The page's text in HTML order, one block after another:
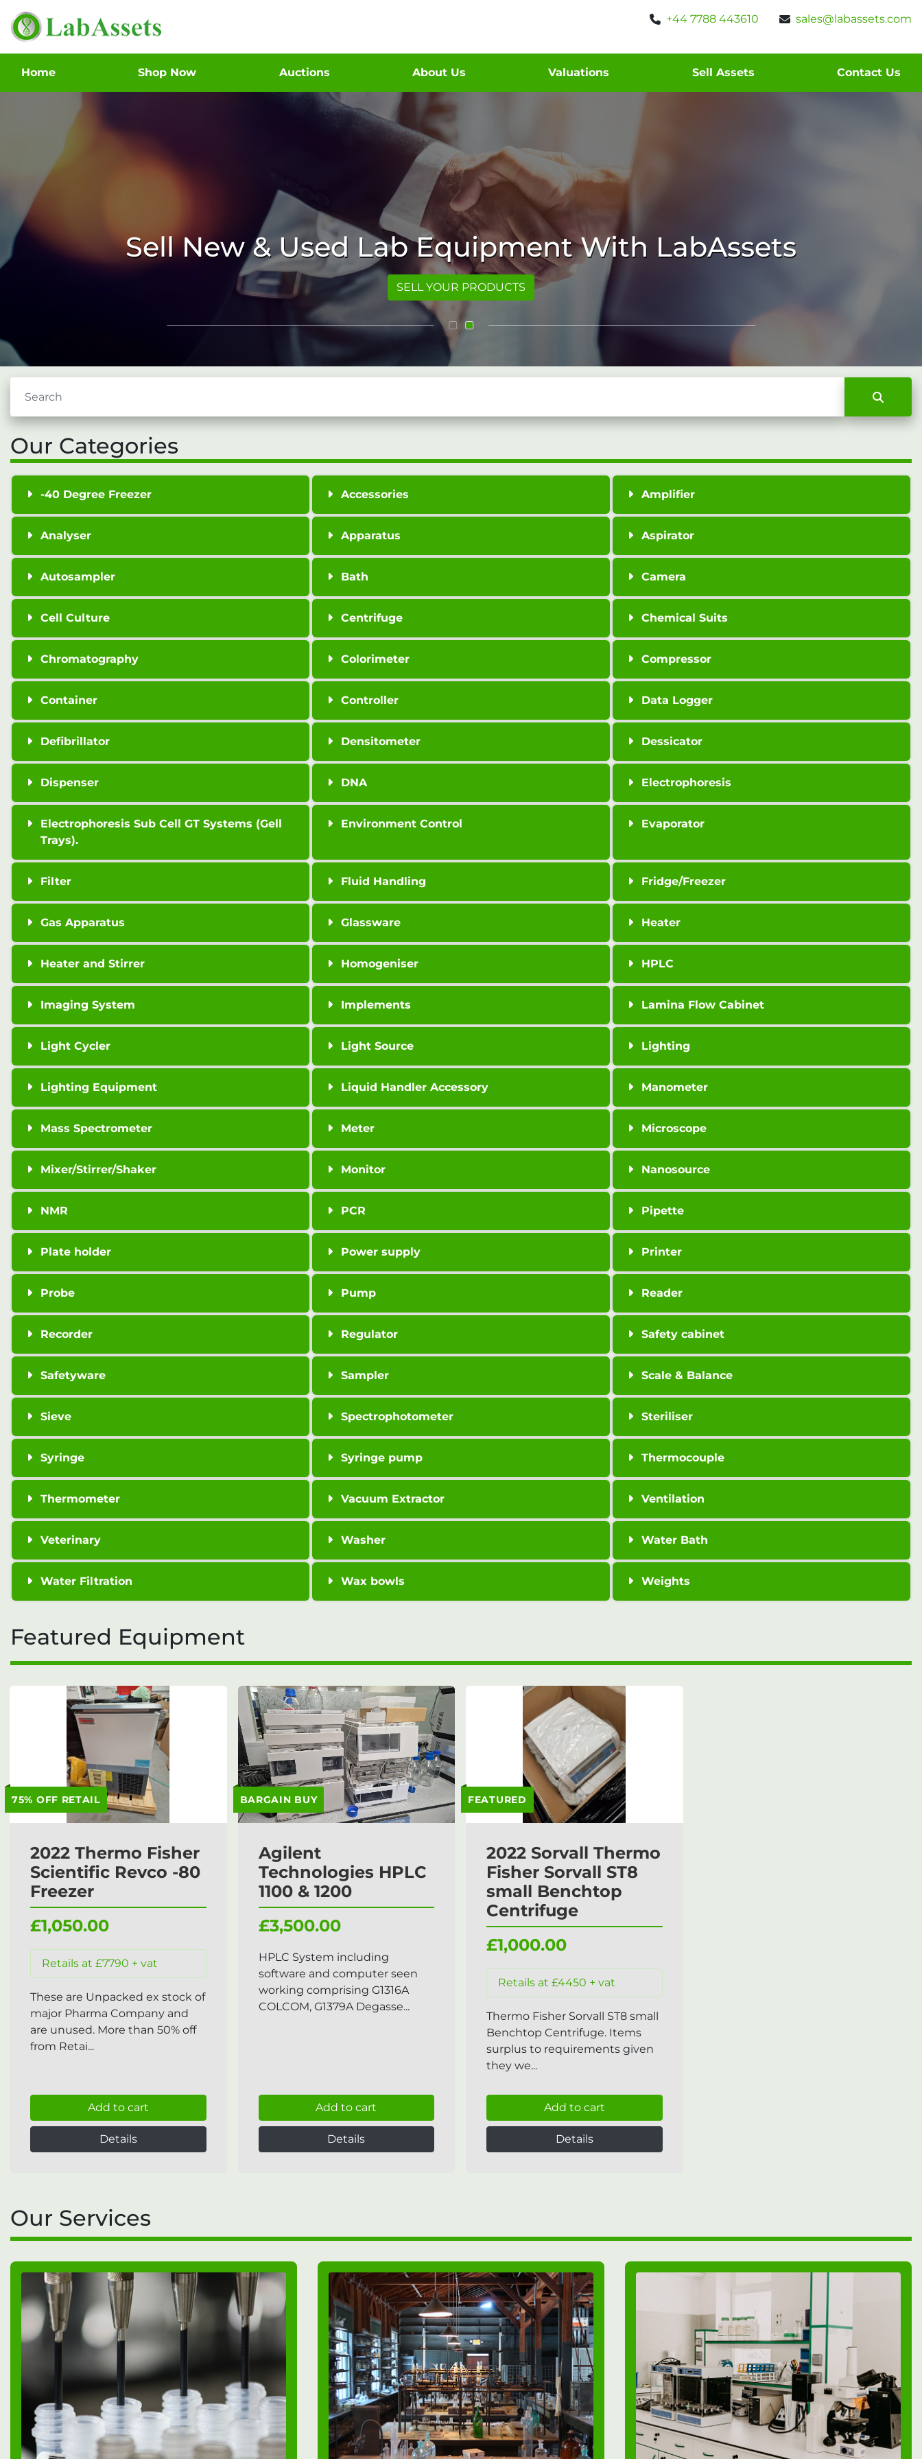
+44 7788 443610 sales@labassets.com
Home Shop Now Auctions About Us Valuations Sell Assets Contact Us
Sell New & Used Lab Equipment With LabAssets
SELL YOUR PRODUCTS
Our Categories
-40 Degree Freezer Accessories Amplifier
Analyser Apparatus Aspirator
Autosampler Bath Camera
Cell Culture Centrifuge Chemical Suits
Chromatography Colorimeter Compressor
Container Controller Data Logger
Defibrillator Densitometer Dessicator
Dispenser DNA Electrophoresis
Electrophoresis Sub Cell GT Systems (Gell
Trays).
Environment Control Evaporator
Filter Fluid Handling Fridge/Freezer
Gas Apparatus Glassware Heater
Heater and Stirrer Homogeniser HPLC
Imaging System Implements Lamina Flow Cabinet
Light Cycler Light Source Lighting
Lighting Equipment Liquid Handler Accessory Manometer
Mass Spectrometer Meter Microscope
Mixer/Stirrer/Shaker Monitor Nanosource
NMR PCR Pipette
Plate holder Power supply Printer
Probe Pump Reader
Recorder Regulator Safety cabinet
Safetyware Sampler Scale & Balance
Sieve Spectrophotometer Steriliser
Syringe Syringe pump Thermocouple
Thermometer Vacuum Extractor Ventilation
Veterinary Washer Water Bath
Water Filtration Wax bowls Weights
Featured Equipment
75% OFF RETAIL
2022 Thermo Fisher
Scientific Revco -80
Freezer
£1,050.00
Retails at £7790 + vat
These are Unpacked ex stock of
major Pharma Company and
are unused. More than 50% off
from Retai...
Add to cart
Details
BARGAIN BUY
Agilent
Technologies HPLC
1100 & 1200
£3,500.00
HPLC System including
software and computer seen
working comprising G1316A
COLCOM, G1379A Degasse...
Add to cart
Details
FEATURED
2022 Sorvall Thermo
Fisher Sorvall ST8
small Benchtop
Centrifuge
£1,000.00
Retails at £4450 + vat
Thermo Fisher Sorvall ST8 small
Benchtop Centrifuge. Items
surplus to requirements given
they we...
Add to cart
Details
Our Services